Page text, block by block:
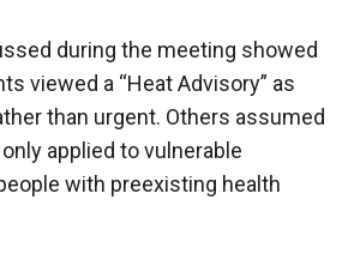
during the meeting showed
viewed a “Heat Advisory” as
than urgent. Others assumed
applied to vulnerable
with preexisting health